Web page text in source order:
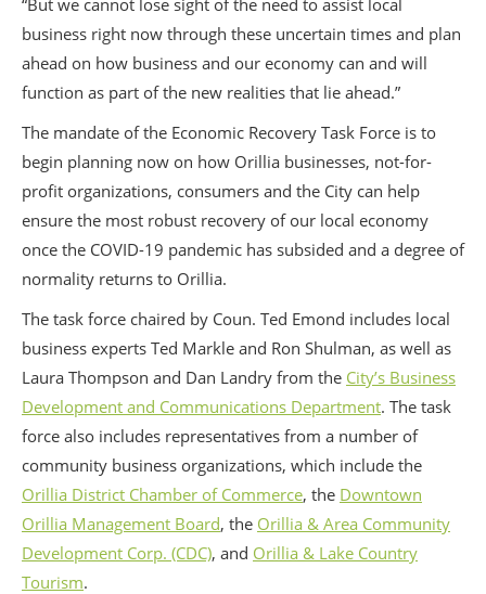
“But we cannot lose sight of the need to assist local
business right now through these uncertain times and plan
ahead on how business and our economy can and will
function as part of the new realities that lie ahead.”
The mandate of the Economic Recovery Task Force is to
begin planning now on how Orillia businesses, not-for-
profit organizations, consumers and the City can help
ensure the most robust recovery of our local economy
once the COVID-19 pandemic has subsided and a degree of
normality returns to Orillia.
The task force chaired by Coun. Ted Emond includes local
business experts Ted Markle and Ron Shulman, as well as
Laura Thompson and Dan Landry from the City’s Business
Development and Communications Department. The task
force also includes representatives from a number of
community business organizations, which include the
Orillia District Chamber of Commerce, the Downtown
Orillia Management Board, the Orillia & Area Community
Development Corp. (CDC), and Orillia & Lake Country
Tourism.